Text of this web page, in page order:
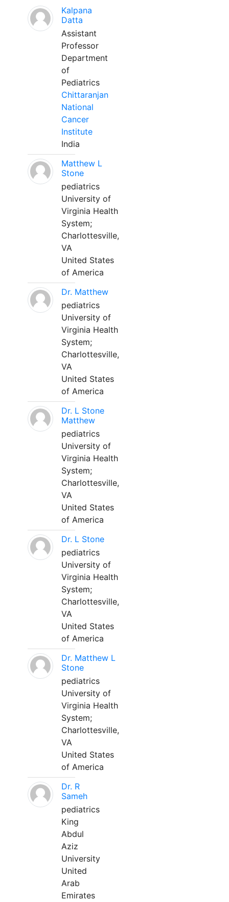
Kalpana
Datta
Assistant
Professor
Department
of
Pediatrics
Chittaranjan
National
Cancer
Institute
India
Matthew L
Stone
pediatrics
University of
Virginia Health
System;
Charlottesville,
VA
United States
of America
Dr. Matthew
pediatrics
University of
Virginia Health
System;
Charlottesville,
VA
United States
of America
Dr. L Stone
Matthew
pediatrics
University of
Virginia Health
System;
Charlottesville,
VA
United States
of America
Dr. L Stone
pediatrics
University of
Virginia Health
System;
Charlottesville,
VA
United States
of America
Dr. Matthew L
Stone
pediatrics
University of
Virginia Health
System;
Charlottesville,
VA
United States
of America
Dr. R
Sameh
pediatrics
King
Abdul
Aziz
University
United
Arab
Emirates